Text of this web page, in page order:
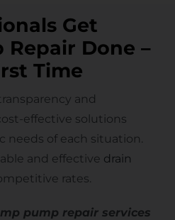
Get
Repair Done –
Time
and
effective solutions
needs of each situation.
and effective drain
rates.
pump repair services